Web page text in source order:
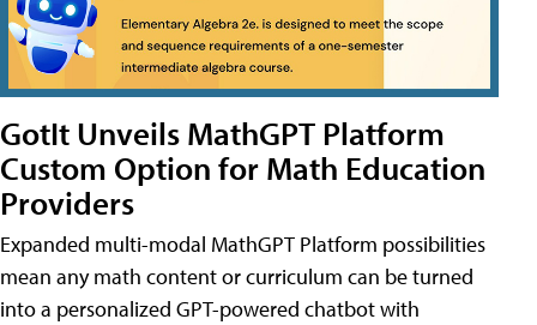
GotIt Unveils MathGPT Platform
Custom Option for Math Education
Providers
Expanded multi-modal MathGPT Platform possibilities
mean any math content or curriculum can be turned
into a personalized GPT-powered chatbot with